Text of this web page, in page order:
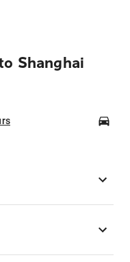
Shanghai